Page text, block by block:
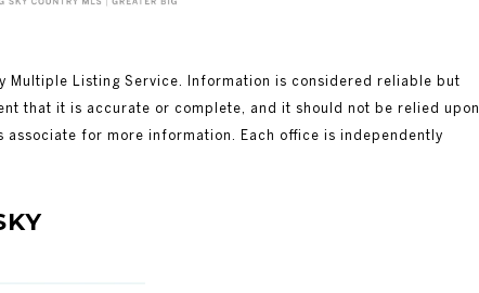
Multiple Listing Service. Information is considered reliable but
that it is accurate or complete, and it should not be relied upon
associate for more information. Each office is independently